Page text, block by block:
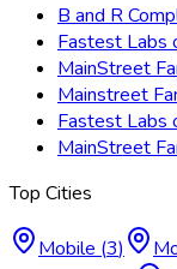
B and R
Fastest Labs
MainStreet
Mainstreet
Fastest Labs
MainStreet
Top Cities
Mobile (3)